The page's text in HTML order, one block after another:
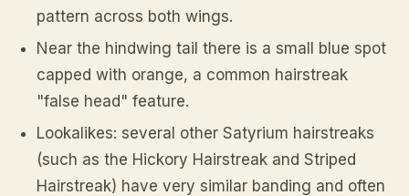
pattern across both wings.
Near the hindwing tail there is a small blue spot
capped with orange, a common hairstreak
"false head" feature.
Lookalikes: several other Satyrium hairstreaks
(such as the Hickory Hairstreak and Striped
Hairstreak) have very similar banding and often